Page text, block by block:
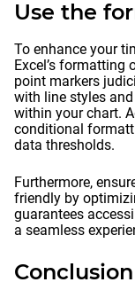
Use the
To enhance your
Excel’s formatting
point markers
with line styles
within your chart.
conditional
data thresholds.
Furthermore,
friendly by
guarantees
a seamless
Conclusion